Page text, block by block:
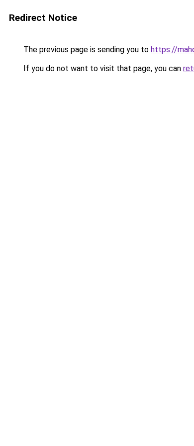
Redirect Notice
The previous page is sending you to https://
If you do not want to visit that page, you can